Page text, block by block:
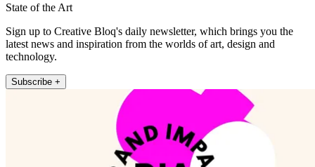
State of the Art
Sign up to Creative Bloq's daily newsletter, which brings you the
latest news and inspiration from the worlds of art, design and
technology.
Subscribe +